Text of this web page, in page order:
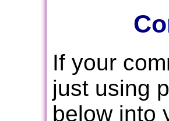
If your
just using
below into